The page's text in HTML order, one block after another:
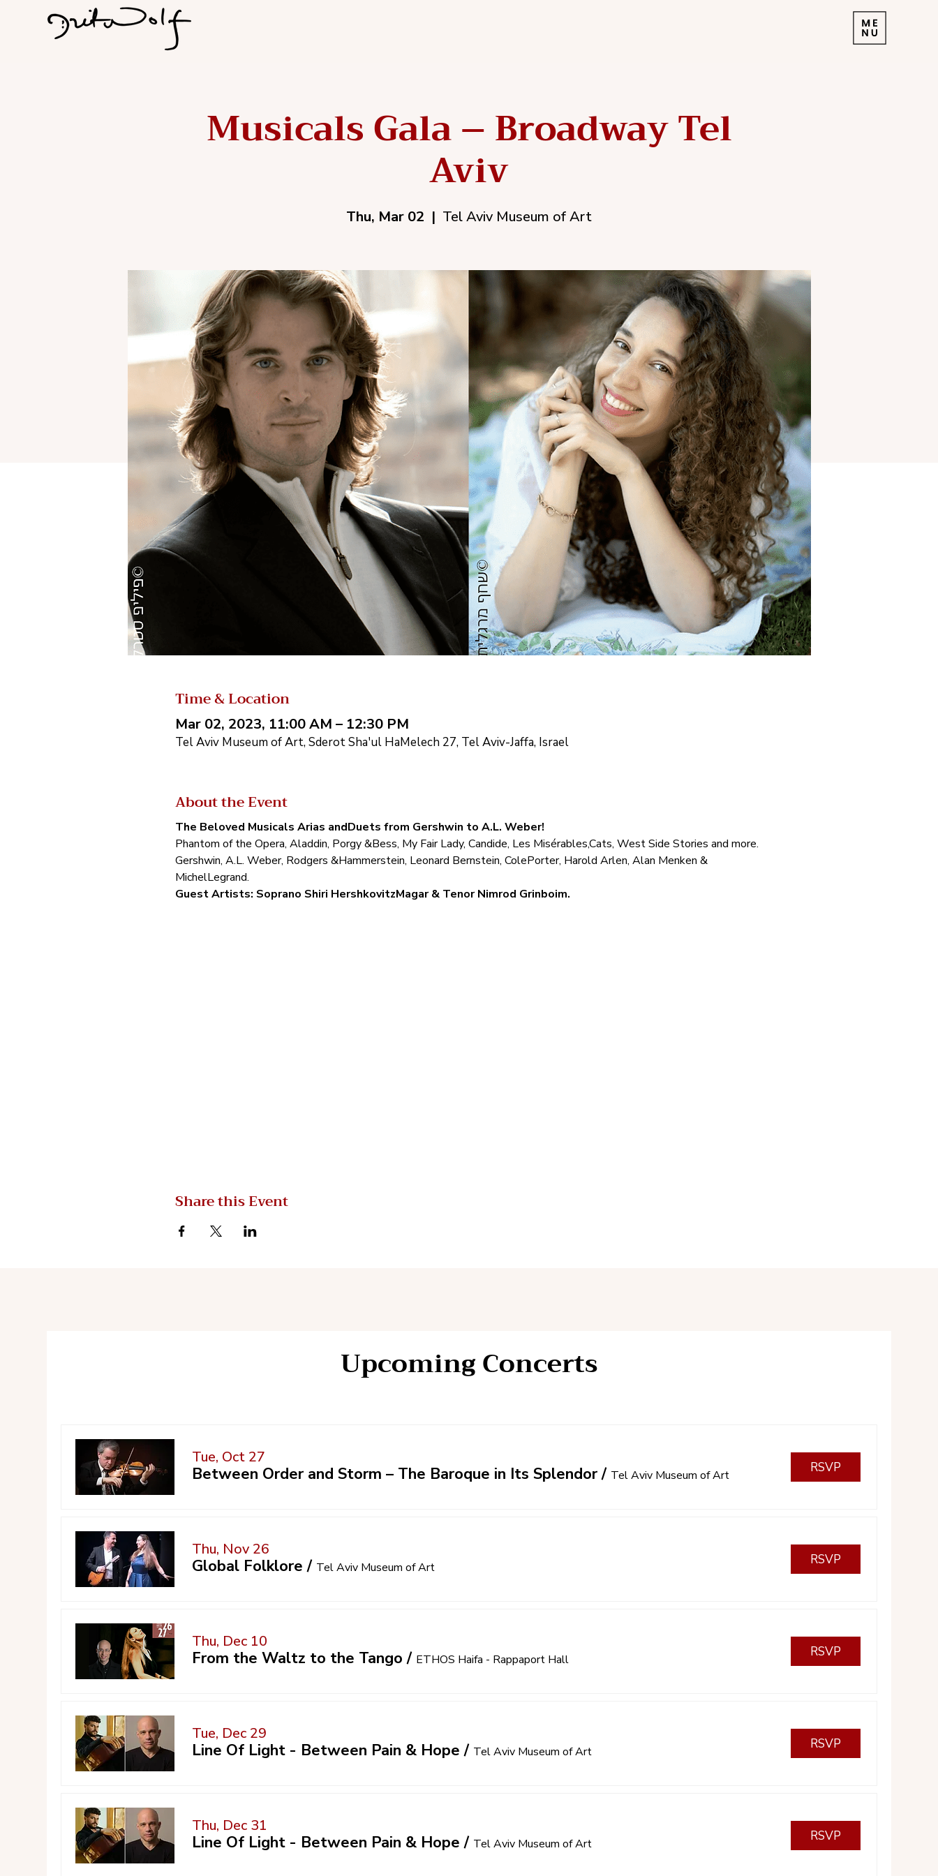
Musicals Gala – Broadway Tel
Aviv
Thu, Mar 02
  |
Tel Aviv Museum of Art
Time & Location
Mar 02, 2023, 11:00 AM – 12:30 PM
Tel Aviv Museum of Art, Sderot Sha'ul HaMelech 27, Tel Aviv-Jaffa, Israel
About the Event
The Beloved Musicals Arias andDuets from Gershwin to A.L. Weber!
Phantom of the Opera, Aladdin, Porgy &Bess, My Fair Lady, Candide, Les Misérables,Cats, West Side Stories and more.
Gershwin, A.L. Weber, Rodgers &Hammerstein, Leonard Bernstein, ColePorter, Harold Arlen, Alan Menken &
MichelLegrand.
Guest Artists: Soprano Shiri HershkovitzMagar & Tenor Nimrod Grinboim.
Share this Event
Upcoming Concerts
Tue, Oct 27
Between Order and Storm – The Baroque in Its Splendor/ Tel Aviv Museum of Art
RSVP
Thu, Nov 26
Global Folklore / Tel Aviv Museum of Art
RSVP
Thu, Dec 10
From the Waltz to the Tango / ETHOS Haifa - Rappaport Hall
RSVP
Tue, Dec 29
Line Of Light - Between Pain & Hope / Tel Aviv Museum of Art
RSVP
Thu, Dec 31
Line Of Light - Between Pain & Hope / Tel Aviv Museum of Art
RSVP